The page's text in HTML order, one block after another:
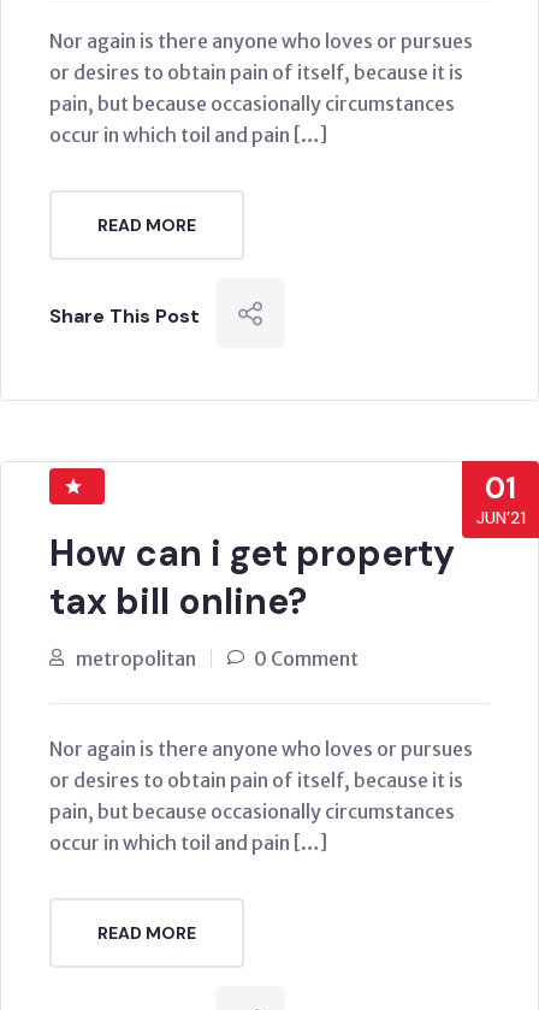
Nor again is there anyone who loves or pursues
or desires to obtain pain of itself, because it is
pain, but because occasionally circumstances
occur in which toil and pain […]
READ MORE
Share This Post
01
JUN’21
How can i get property
tax bill online?
metropolitan 0 Comment
Nor again is there anyone who loves or pursues
or desires to obtain pain of itself, because it is
pain, but because occasionally circumstances
occur in which toil and pain […]
READ MORE